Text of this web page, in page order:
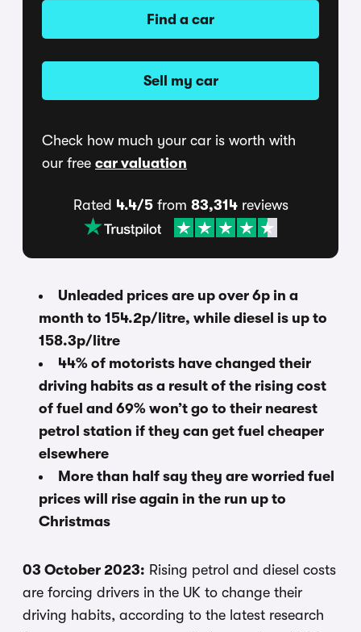
Find a car
Sell my car
Check how much your car is worth with
our free car valuation
Rated 4.4/5from 83,314reviews
Unleaded prices are up over 6p in a
month to 154.2p/litre, while diesel is up to
158.3p/litre
44% of motorists have changed their
driving habits as a result of the rising cost
of fuel and 69% won’t go to their nearest
petrol station if they can get fuel cheaper
elsewhere
More than half say they are worried fuel
prices will rise again in the run up to
Christmas
03 October 2023: Rising petrol and diesel costs
are forcing drivers in the UK to change their
driving habits, according to the latest research